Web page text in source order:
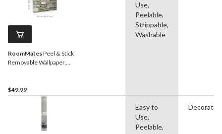
RoomMatesPeel & Stick
Removable Wallpaper,
Multi-Stone
$49.99
Use,
Peelable,
Strippable,
Washable
Easy to
Use,
Peelable,
Decorative